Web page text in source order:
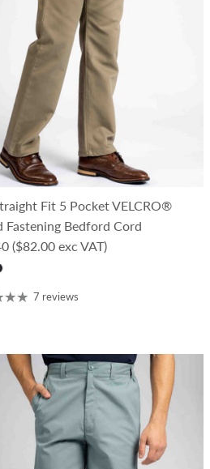
Fit 5 Pocket VELCRO®
Fastening Bedford Cord
price
($82.00 exc VAT)
7 reviews